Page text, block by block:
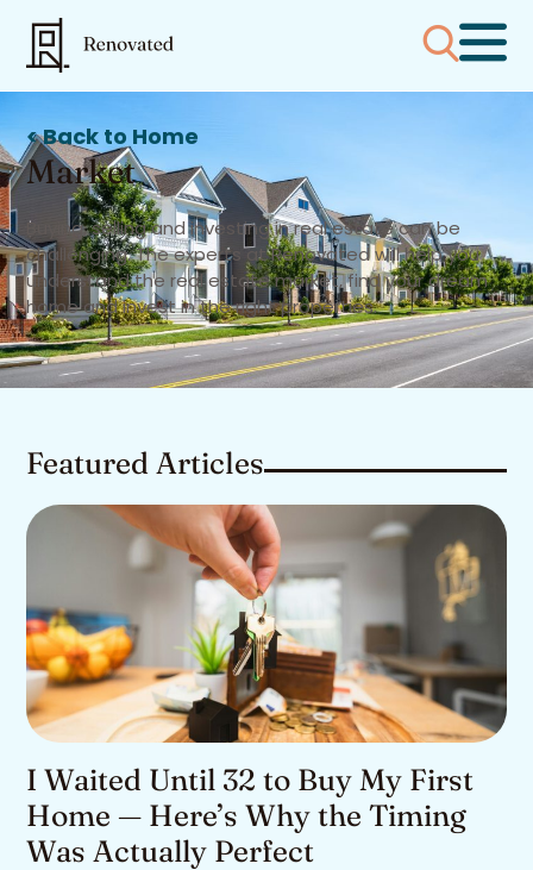
< Back to Home
Market
Buying, selling and investing in real estate can be
challenging. The experts at Renovated will help you
understand the real estate market, find your dream
home and invest in the right properties.
Featured Articles
I Waited Until 32 to Buy My First
Home — Here’s Why the Timing
Was Actually Perfect